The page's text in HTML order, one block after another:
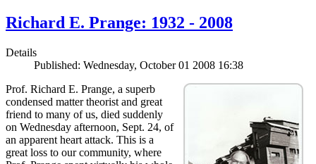
Richard E. Prange: 1932 - 2008
Details
Published: Wednesday, October 01 2008 16:38
Prof. Richard E. Prange, a superb
condensed matter theorist and great
friend to many of us, died suddenly
on Wednesday afternoon, Sept. 24, of
an apparent heart attack. This is a
great loss to our community, where